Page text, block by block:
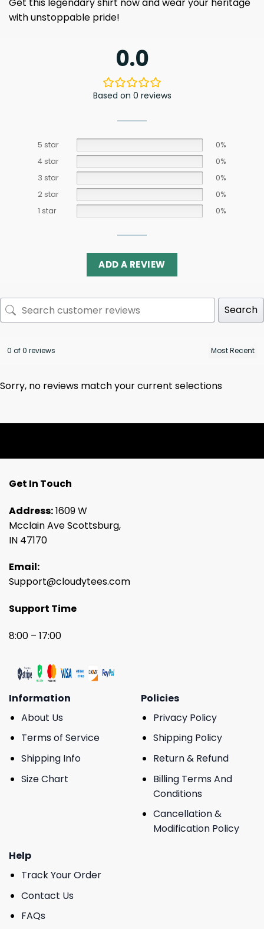
Get this legendary shirt now and wear your heritage
with unstoppable pride!
0.0
Based on 0 reviews
5 star
0%
4 star
0%
3 star
0%
2 star
0%
1 star
0%
ADD A REVIEW
Search
0 of 0 reviews
Sorry, no reviews match your current selections
Get In Touch
Address:1609 W
Mcclain Ave Scottsburg,
IN 47170
Email:
Support@cloudytees.com
Support Time
8:00 – 17:00
Information
About Us
Terms of Service
Shipping Info
Size Chart
Policies
Privacy Policy
Shipping Policy
Return & Refund
Billing Terms And
Conditions
Cancellation &
Modification Policy
Help
Track Your Order
Contact Us
FAQs